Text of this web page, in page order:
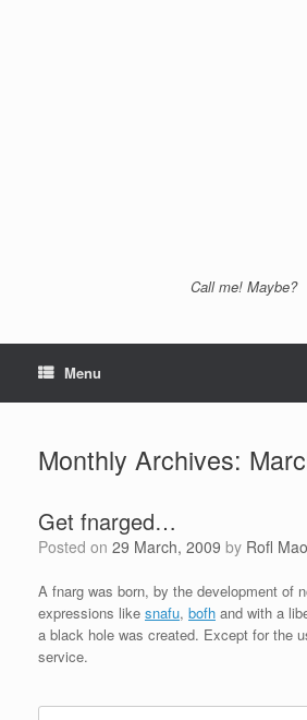
Call me! Maybe?
Menu
Monthly Archives:
Get fnarged…
Posted on 29 March, 2009 by Rofl Mao
A fnarg was born, by the development of
expressions like snafu, bofh and with a
a black hole was created. Except for the
service.
Search